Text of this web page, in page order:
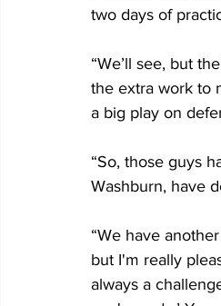
two days of
“We’ll see, but
the extra work to
a big play on
“So, those guys
Washburn, have
“We have
but I'm really
always a